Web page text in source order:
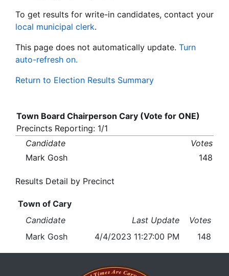
To get results for write-in candidates, contact your
local municipal clerk.
This page does not automatically update. Turn
auto-refresh on.
Return to Election Results Summary
Town Board Chairperson Cary (Vote for ONE)
Precincts Reporting: 1/1
Candidate
Votes
Mark Gosh
148
Results Detail by Precinct
Town of Cary
Candidate
Last Update
Votes
Mark Gosh
4/4/2023 11:27:00 PM 148